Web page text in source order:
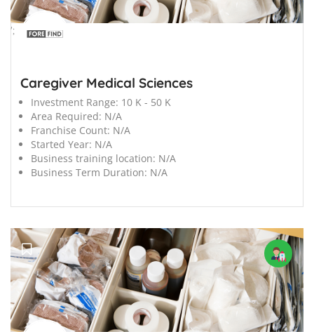
';
Caregiver Medical Sciences
Investment Range: 10 K - 50 K
Area Required: N/A
Franchise Count: N/A
Started Year: N/A
Business training location: N/A
Business Term Duration: N/A